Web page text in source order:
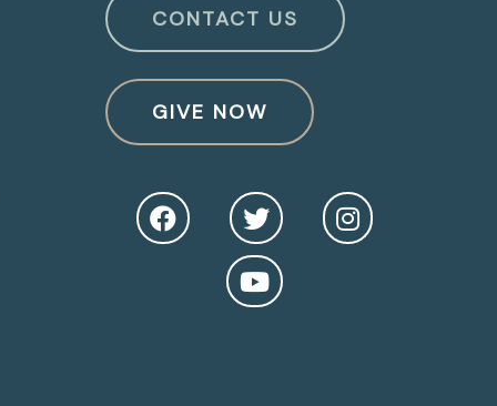
CONTACT US
GIVE NOW